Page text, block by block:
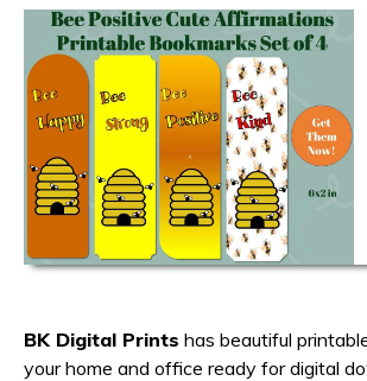
BK Digital Prints has beautiful
your home and office ready for digital